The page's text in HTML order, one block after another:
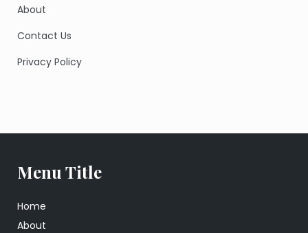
About
Contact Us
Privacy Policy
Menu Title
Home
About